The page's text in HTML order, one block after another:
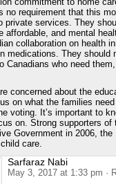
no requirement that this
private services. They
affordable, and mental
collaboration on health
medications. They should
Canadians who need
concerned about the
on what the families
voting. It’s important to
on. Strong supporters
Government in 2006,
care.
Sarfaraz Nabi
May 3, 2017 at 1:33 pm ·